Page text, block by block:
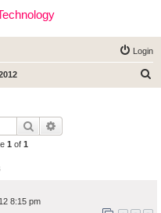
Login
Search
1 of 1
8:15 pm